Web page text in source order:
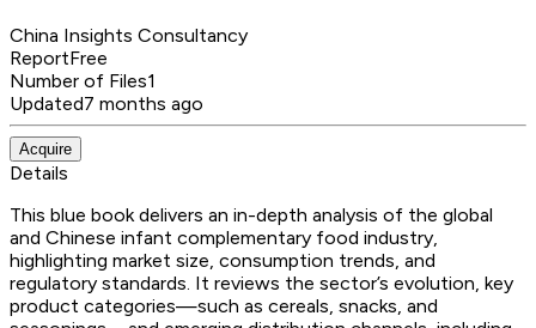
China Insights Consultancy
ReportFree
Number of Files1
Updated7 months ago
Acquire
Details
This blue book delivers an in-depth analysis of the global
and Chinese infant complementary food industry,
highlighting market size, consumption trends, and
regulatory standards. It reviews the sector’s evolution, key
product categories—such as cereals, snacks, and